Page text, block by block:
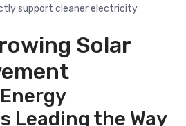
support cleaner electricity
Solar
Leading the Way